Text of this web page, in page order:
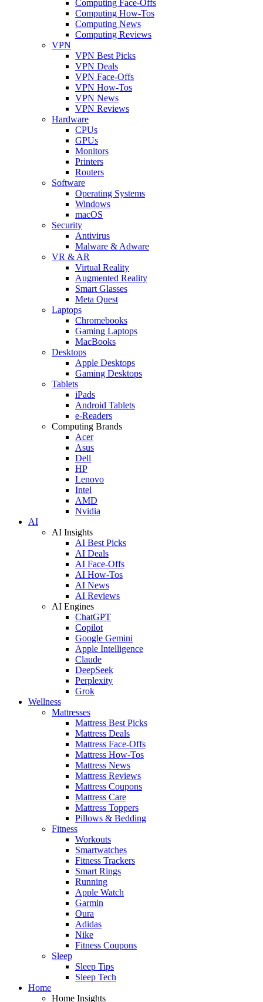
Computing Face-Offs
Computing How-Tos
Computing News
Computing Reviews
VPN
VPN Best Picks
VPN Deals
VPN Face-Offs
VPN How-Tos
VPN News
VPN Reviews
Hardware
CPUs
GPUs
Monitors
Printers
Routers
Software
Operating Systems
Windows
macOS
Security
Antivirus
Malware & Adware
VR & AR
Virtual Reality
Augmented Reality
Smart Glasses
Meta Quest
Laptops
Chromebooks
Gaming Laptops
MacBooks
Desktops
Apple Desktops
Gaming Desktops
Tablets
iPads
Android Tablets
e-Readers
Computing Brands
Acer
Asus
Dell
HP
Lenovo
Intel
AMD
Nvidia
AI
AI Insights
AI Best Picks
AI Deals
AI Face-Offs
AI How-Tos
AI News
AI Reviews
AI Engines
ChatGPT
Copilot
Google Gemini
Apple Intelligence
Claude
DeepSeek
Perplexity
Grok
Wellness
Mattresses
Mattress Best Picks
Mattress Deals
Mattress Face-Offs
Mattress How-Tos
Mattress News
Mattress Reviews
Mattress Coupons
Mattress Care
Mattress Toppers
Pillows & Bedding
Fitness
Workouts
Smartwatches
Fitness Trackers
Smart Rings
Running
Apple Watch
Garmin
Oura
Adidas
Nike
Fitness Coupons
Sleep
Sleep Tips
Sleep Tech
Home
Home Insights